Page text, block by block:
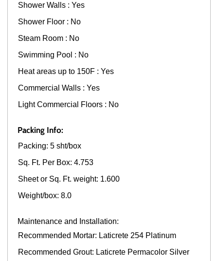
Shower Walls : Yes
Shower Floor : No
Steam Room : No
Swimming Pool : No
Heat areas up to 150F : Yes
Commercial Walls : Yes
Light Commercial Floors : No
Packing Info:
Packing: 5 sht/box
Sq. Ft. Per Box: 4.753
Sheet or Sq. Ft. weight: 1.600
Weight/box: 8.0
Maintenance and Installation:
Recommended Mortar: Laticrete 254 Platinum
Recommended Grout: Laticrete Permacolor Silver